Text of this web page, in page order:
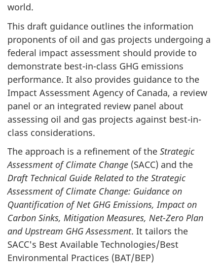
world.
This draft guidance outlines the information
proponents of oil and gas projects undergoing a
federal impact assessment should provide to
demonstrate best-in-class GHG emissions
performance. It also provides guidance to the
Impact Assessment Agency of Canada, a review
panel or an integrated review panel about
assessing oil and gas projects against best-in-
class considerations.
The approach is a refinement of the Strategic
Assessment of Climate Change (SACC) and the
Draft Technical Guide Related to the Strategic
Assessment of Climate Change: Guidance on
Quantification of Net GHG Emissions, Impact on
Carbon Sinks, Mitigation Measures, Net-Zero Plan
and Upstream GHG Assessment. It tailors the
SACC's Best Available Technologies/Best
Environmental Practices (BAT/BEP)